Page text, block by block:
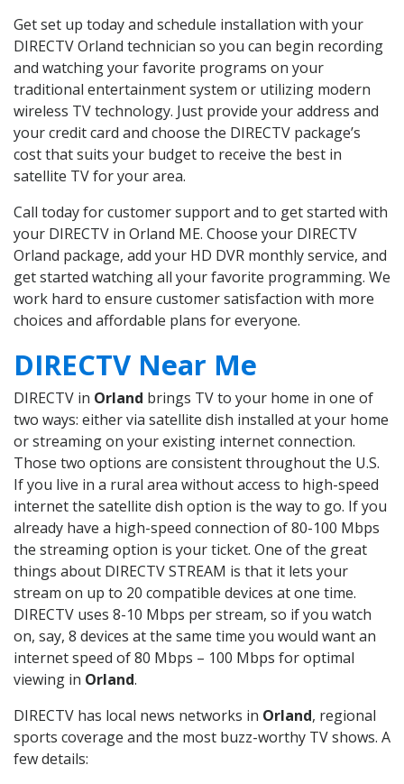
Get set up today and schedule installation with your
DIRECTV Orland technician so you can begin recording
and watching your favorite programs on your
traditional entertainment system or utilizing modern
wireless TV technology. Just provide your address and
your credit card and choose the DIRECTV package’s
cost that suits your budget to receive the best in
satellite TV for your area.
Call today for customer support and to get started with
your DIRECTV in Orland ME. Choose your DIRECTV
Orland package, add your HD DVR monthly service, and
get started watching all your favorite programming. We
work hard to ensure customer satisfaction with more
choices and affordable plans for everyone.
DIRECTV Near Me
DIRECTV in Orland brings TV to your home in one of
two ways: either via satellite dish installed at your home
or streaming on your existing internet connection.
Those two options are consistent throughout the U.S.
If you live in a rural area without access to high-speed
internet the satellite dish option is the way to go. If you
already have a high-speed connection of 80-100 Mbps
the streaming option is your ticket. One of the great
things about DIRECTV STREAM is that it lets your
stream on up to 20 compatible devices at one time.
DIRECTV uses 8-10 Mbps per stream, so if you watch
on, say, 8 devices at the same time you would want an
internet speed of 80 Mbps – 100 Mbps for optimal
viewing in Orland.
DIRECTV has local news networks in Orland, regional
sports coverage and the most buzz-worthy TV shows. A
few details: